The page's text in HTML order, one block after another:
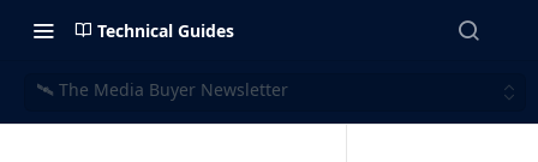
Technical Guides
🛰️ The Media Buyer Newsletter